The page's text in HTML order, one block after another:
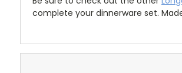
complete your dinnerware set.